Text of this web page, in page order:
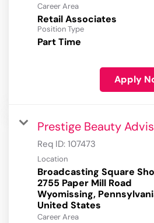
Career Area
Retail Associates
Position Type
Part Time
Apply
Prestige Beauty
Req ID: 107473
Location
Broadcasting Square
2755 Paper Mill Road
Wyomissing,
Career Area